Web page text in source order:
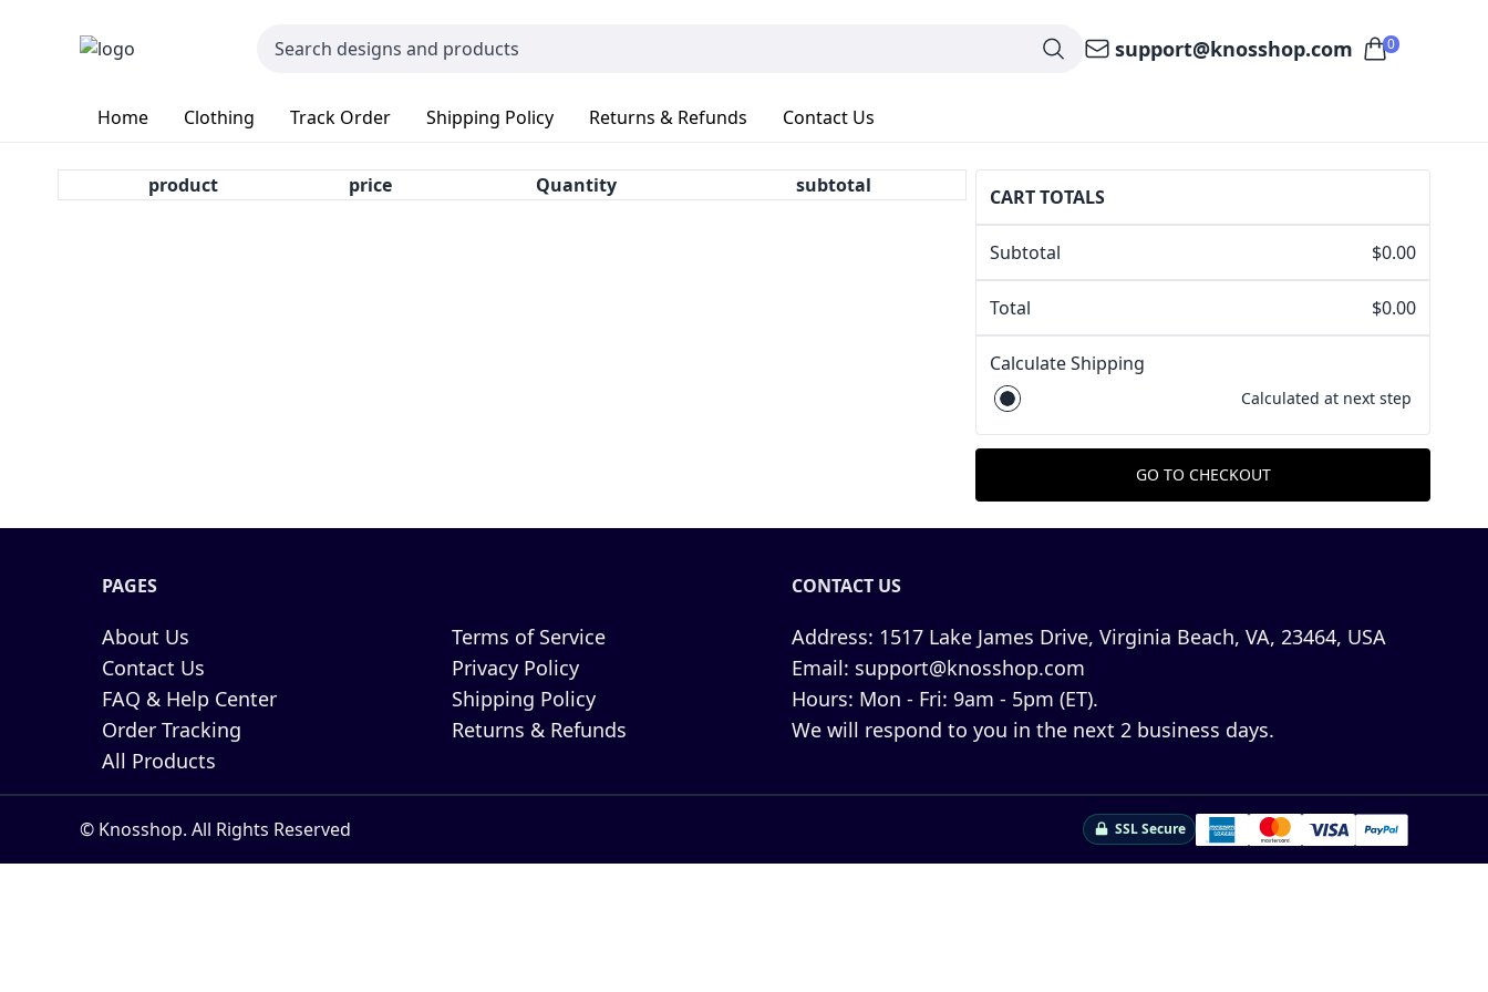
support@knosshop.com 0
Home Clothing Track Order Shipping Policy Returns & Refunds Contact Us
product price Quantity subtotal CART TOTALS
Subtotal $0.00
Total $0.00
Calculate Shipping
Calculated at next step
GO TO CHECKOUT
PAGES
About Us
Contact Us
FAQ & Help Center
Order Tracking
All Products
Terms of Service
Privacy Policy
Shipping Policy
Returns & Refunds
CONTACT US
Address: 1517 Lake James Drive, Virginia Beach, VA, 23464, USA
Email: support@knosshop.com
Hours: Mon - Fri: 9am - 5pm (ET).
We will respond to you in the next 2 business days.
© Knosshop. All Rights Reserved SSL Secure